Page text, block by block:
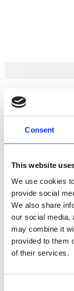
Consent
This website
We use cookies
provide social
We also share
our social media,
may combine it
provided to them
of their services.